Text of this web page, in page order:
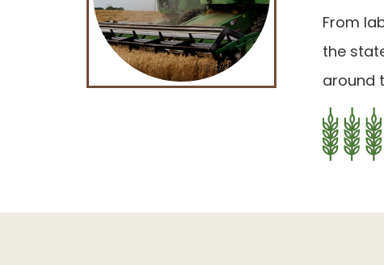
From
the
around